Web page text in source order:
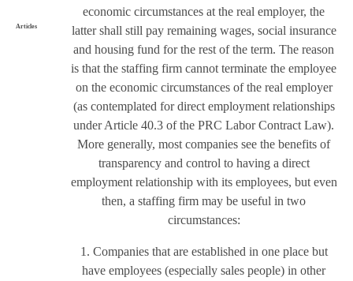
Articles
economic circumstances at the real employer, the
latter shall still pay remaining wages, social insurance
and housing fund for the rest of the term. The reason
is that the staffing firm cannot terminate the employee
on the economic circumstances of the real employer
(as contemplated for direct employment relationships
under Article 40.3 of the PRC Labor Contract Law).
More generally, most companies see the benefits of
transparency and control to having a direct
employment relationship with its employees, but even
then, a staffing firm may be useful in two
circumstances:
1. Companies that are established in one place but
have employees (especially sales people) in other